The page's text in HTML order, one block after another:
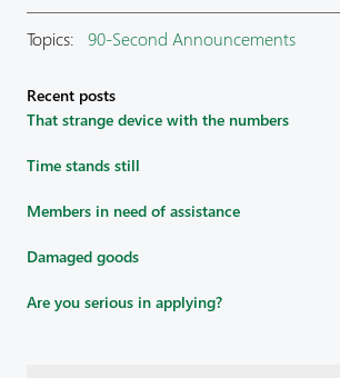
Topics: 90-Second Announcements
Recent posts
That strange device with the numbers
Time stands still
Members in need of assistance
Damaged goods
Are you serious in applying?